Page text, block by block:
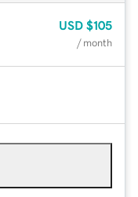
USD $105
/ month